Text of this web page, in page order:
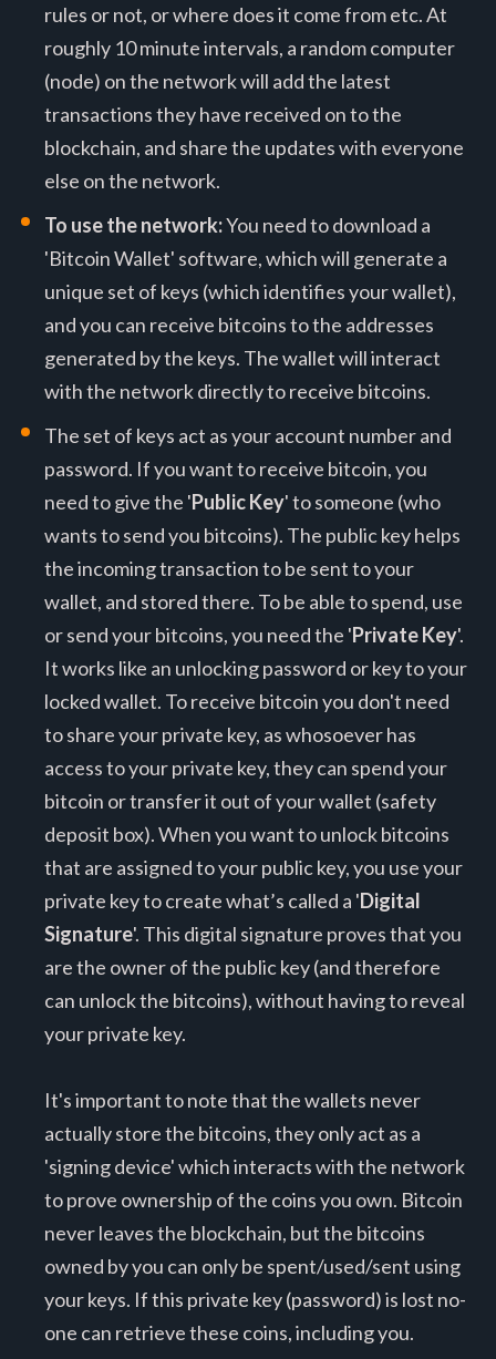
rules or not, or where does it come from etc. At
roughly 10 minute intervals, a random computer
(node) on the network will add the latest
transactions they have received on to the
blockchain, and share the updates with everyone
else on the network.
To use the network:You need to download a
'Bitcoin Wallet' software, which will generate a
unique set of keys (which identifies your wallet),
and you can receive bitcoins to the addresses
generated by the keys. The wallet will interact
with the network directly to receive bitcoins.
The set of keys act as your account number and
password. If you want to receive bitcoin, you
need to give the 'Public Key' to someone (who
wants to send you bitcoins). The public key helps
the incoming transaction to be sent to your
wallet, and stored there. To be able to spend, use
or send your bitcoins, you need the 'Private Key'.
It works like an unlocking password or key to your
locked wallet. To receive bitcoin you don't need
to share your private key, as whosoever has
access to your private key, they can spend your
bitcoin or transfer it out of your wallet (safety
deposit box). When you want to unlock bitcoins
that are assigned to your public key, you use your
private key to create what’s called a 'Digital
Signature'. This digital signature proves that you
are the owner of the public key (and therefore
can unlock the bitcoins), without having to reveal
your private key.
It's important to note that the wallets never
actually store the bitcoins, they only act as a
'signing device' which interacts with the network
to prove ownership of the coins you own. Bitcoin
never leaves the blockchain, but the bitcoins
owned by you can only be spent/used/sent using
your keys. If this private key (password) is lost no-
one can retrieve these coins, including you.